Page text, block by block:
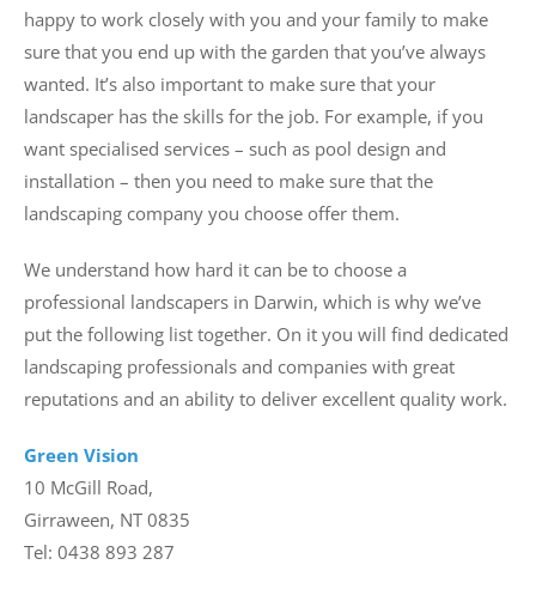
happy to work closely with you and your family to make
sure that you end up with the garden that you’ve always
wanted. It’s also important to make sure that your
landscaper has the skills for the job. For example, if you
want specialised services – such as pool design and
installation – then you need to make sure that the
landscaping company you choose offer them.
We understand how hard it can be to choose a
professional landscapers in Darwin, which is why we’ve
put the following list together. On it you will find dedicated
landscaping professionals and companies with great
reputations and an ability to deliver excellent quality work.
Green Vision
10 McGill Road,
Girraween, NT 0835
Tel: 0438 893 287